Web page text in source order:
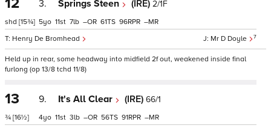
shd [15¾]
3. Springs Steen (IRE) 2/1F
Mr D Doyle 7
Henry De Bromhead
5 11 7 – 61 96 –
Held up in rear, some headway into midfield 2f out, weakened inside final
furlong (op 13/8 tchd 11/8)
13
¾ [16½]
9. It's All Clear (IRE) 66/1
4 11 3 – 56 91 –